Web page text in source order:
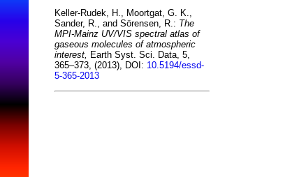
Keller-Rudek, H., Moortgat, G. K.,
Sander, R., and Sörensen, R.: The
MPI-Mainz UV/VIS spectral atlas of
gaseous molecules of atmospheric
interest, Earth Syst. Sci. Data, 5,
365–373, (2013), DOI: 10.5194/essd-
5-365-2013